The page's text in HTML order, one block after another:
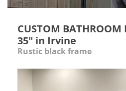
CUSTOM BATHROOM
35" in Irvine
Rustic black frame